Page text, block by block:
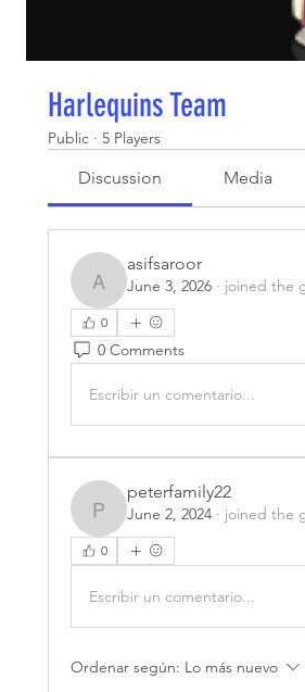
Harlequins Team
Public · 5 Players
Discussion Media
asifsaroor
asifsaroor
June 3, 2026 · joined the
0
0 Comments
Escribir un comentario...
peterfamily22
peterfamily22
June 2, 2024 · joined the
0
Escribir un comentario...
Ordenar según: Lo más nuevo